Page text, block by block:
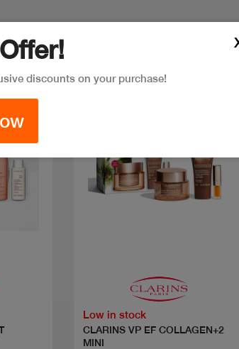
Low in stock
CLARINS VP EF COLLAGEN+2
MINI
discounts on your purchase!